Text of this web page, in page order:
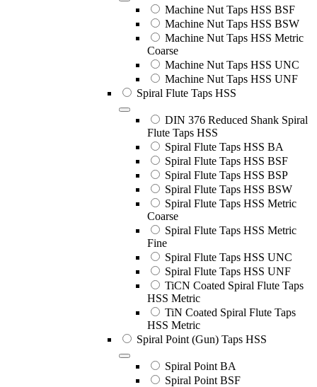
Machine Nut Taps HSS BSF
Machine Nut Taps HSS BSW
Machine Nut Taps HSS Metric
Coarse
Machine Nut Taps HSS UNC
Machine Nut Taps HSS UNF
Spiral Flute Taps HSS
DIN 376 Reduced Shank Spiral
Flute Taps HSS
Spiral Flute Taps HSS BA
Spiral Flute Taps HSS BSF
Spiral Flute Taps HSS BSP
Spiral Flute Taps HSS BSW
Spiral Flute Taps HSS Metric
Coarse
Spiral Flute Taps HSS Metric
Fine
Spiral Flute Taps HSS UNC
Spiral Flute Taps HSS UNF
TiCN Coated Spiral Flute Taps
HSS Metric
TiN Coated Spiral Flute Taps
HSS Metric
Spiral Point (Gun) Taps HSS
Spiral Point BA
Spiral Point BSF